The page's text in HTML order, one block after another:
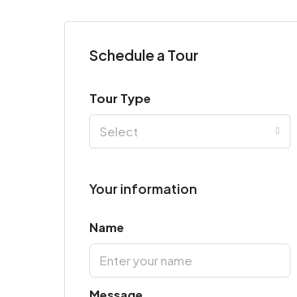
Schedule a Tour
Tour Type
Select
Your information
Name